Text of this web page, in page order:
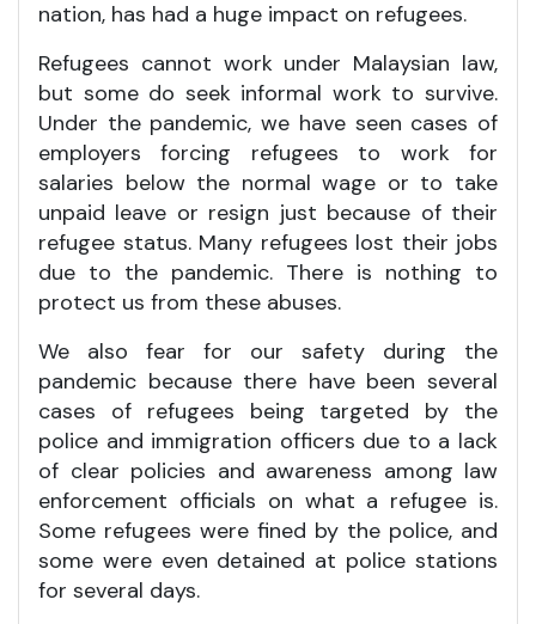
nation, has had a huge impact on refugees.
Refugees cannot work under Malaysian law,
but some do seek informal work to survive.
Under the pandemic, we have seen cases of
employers forcing refugees to work for
salaries below the normal wage or to take
unpaid leave or resign just because of their
refugee status. Many refugees lost their jobs
due to the pandemic. There is nothing to
protect us from these abuses.
We also fear for our safety during the
pandemic because there have been several
cases of refugees being targeted by the
police and immigration officers due to a lack
of clear policies and awareness among law
enforcement officials on what a refugee is.
Some refugees were fined by the police, and
some were even detained at police stations
for several days.